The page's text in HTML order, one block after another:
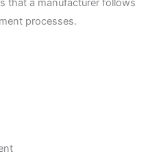
that a manufacturer follows
processes.